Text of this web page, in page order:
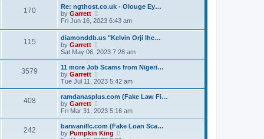
t
o
a
e
s
t
p
o
s
t
w
t
e
l
a
e
s
t
o
s
t
170
Re: ngthost.co.uk - Olouge Ey…
by Garrett
i
t
h
e
l
a
e
s
t
o
s
t
Fri Jun 16, 2023 6:43 am
115
diamonddb.us "Kelvin Orji Ihe…
by Garrett
i
e
w
h
a
t
e
t
p
Sat May 06, 2023 7:28 am
3579
11 more Job Scams from Nigeri…
by Garrett
i
e
w
h
a
t
Tue Jul 11, 2023 5:42 am
408
ramdanasplus.com (Fake Law Fi…
by Garrett
i
e
w
t
Fri Mar 31, 2023 5:16 am
242
barwanillc.com (Fake Loan Sca…
by Pumpkin King